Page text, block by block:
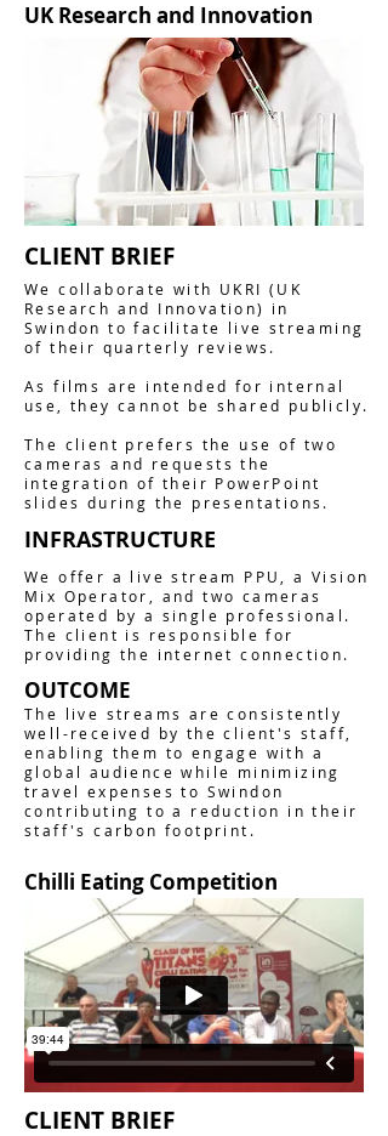
UK Research and Innovation
CLIENT BRIEF
We collaborate with UKRI (UK
Research and Innovation) in
Swindon to facilitate live streaming
of their quarterly reviews.
As films are intended for internal
use, they cannot be shared publicly.
The client prefers the use of two
cameras and requests the
integration of their PowerPoint
slides during the presentations.
INFRASTRUCTURE
We offer a live stream PPU, a Vision
Mix Operator, and two cameras
operated by a single professional.
The client is responsible for
providing the internet connection.
OUTCOME
The live streams are consistently
well-received by the client's staff,
enabling them to engage with a
global audience while minimizing
travel expenses to Swindon
contributing to a reduction in their
staff's carbon footprint.
Chilli Eating Competition
CLIENT BRIEF